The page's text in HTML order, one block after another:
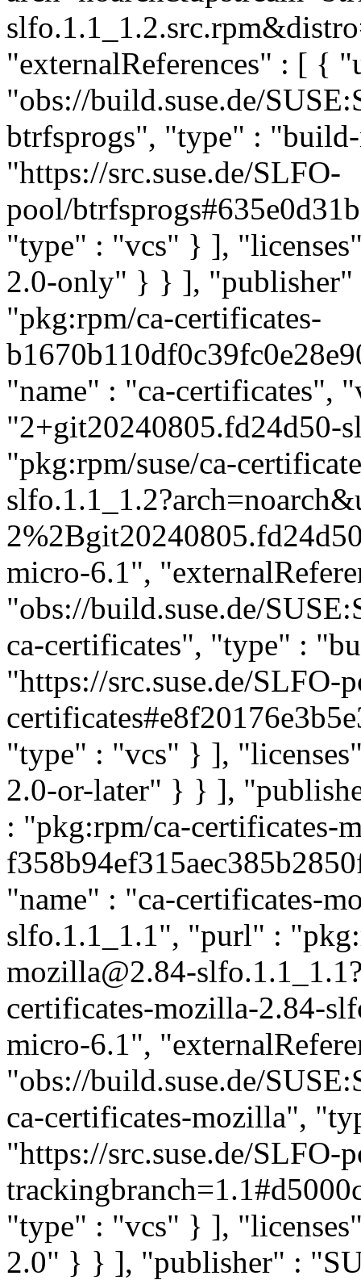
"externalReferences" : [ {
"obs://build.suse.de/
btrfsprogs", "type" :
"https://src.suse.de/SLFO-
pool/
"type" : "vcs" } ],
2.0-only" } } ],
"pkg:rpm/ca-certificates-
"name" : "ca-certificates",
"2+git20240805.fd24d50-
"pkg:rpm/suse/ca-
micro-6.1",
"obs://build.suse.de/
ca-certificates", "type" :
"https://src.suse.de/SLFO-
"type" : "vcs" } ],
2.0-or-later" } } ],
: "pkg:rpm/ca-certificates-
"name" : "ca-certificates-
slfo.1.1_1.1", "purl" :
mozilla@2.84-
certificates-mozilla-2.84-
micro-6.1",
"obs://build.suse.de/
ca-certificates-mozilla",
"https://src.suse.de/SLFO-
"type" : "vcs" } ],
2.0" } } ], "publisher" :